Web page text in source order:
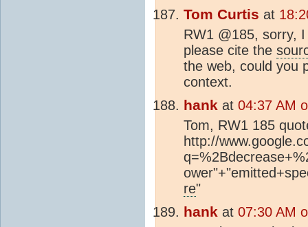
Tom Curtis at
RW1 @185, sorry,
please cite the
the web, could you
context.
hank at 04:37 AM
Tom, RW1 185
http://
re"
hank at 07:30 AM